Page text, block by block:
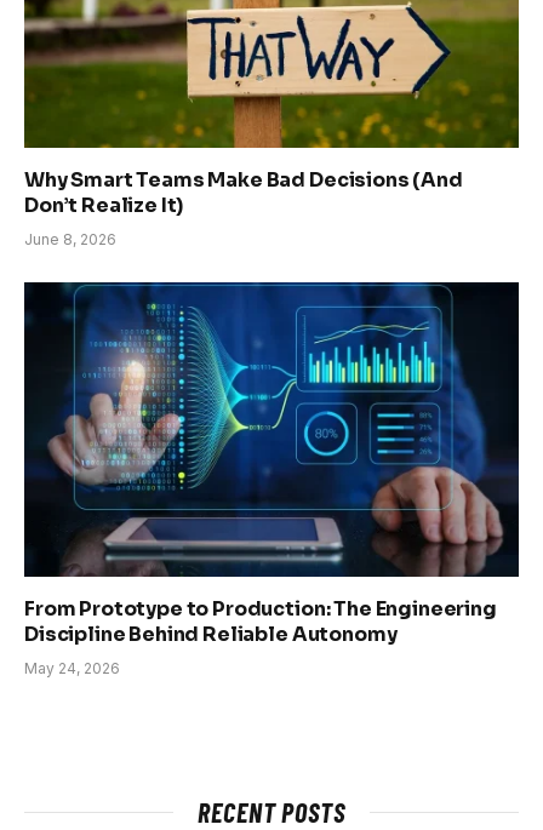
Why Smart Teams Make Bad Decisions (And
Don’t Realize It)
June 8, 2026
From Prototype to Production: The Engineering
Discipline Behind Reliable Autonomy
May 24, 2026
RECENT POSTS